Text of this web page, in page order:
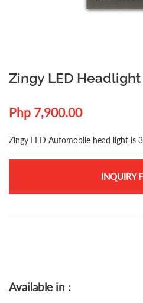
Zingy LED Headlight
Php 7,900.00
Zingy LED Automobile head light is
INQUIRY
Available in :